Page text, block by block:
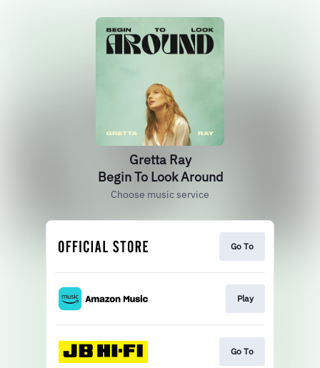
Gretta Ray
Begin To Look Around
Choose music service
Go To
Play
Go To